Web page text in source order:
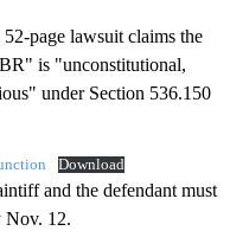
page lawsuit claims the
is "unconstitutional,
under Section 536.150
Download
and the defendant must
Nov. 12.